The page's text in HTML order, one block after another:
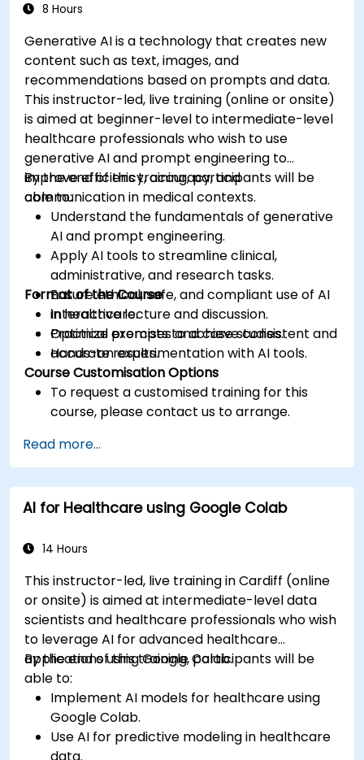
8 Hours
Generative AI is a technology that creates new
content such as text, images, and
recommendations based on prompts and data.
This instructor-led, live training (online or onsite)
is aimed at beginner-level to intermediate-level
healthcare professionals who wish to use
generative AI and prompt engineering to
improve efficiency, accuracy, and
communication in medical contexts.
By the end of this training, participants will be
able to:
Understand the fundamentals of generative
AI and prompt engineering.
Apply AI tools to streamline clinical,
administrative, and research tasks.
Ensure ethical, safe, and compliant use of AI
in healthcare.
Optimize prompts to achieve consistent and
accurate results.
Format of the Course
Interactive lecture and discussion.
Practical exercises and case studies.
Hands-on experimentation with AI tools.
Course Customisation Options
To request a customised training for this
course, please contact us to arrange.
Read more...
AI for Healthcare using Google Colab
14 Hours
This instructor-led, live training in Cardiff (online
or onsite) is aimed at intermediate-level data
scientists and healthcare professionals who wish
to leverage AI for advanced healthcare
applications using Google Colab.
By the end of this training, participants will be
able to:
Implement AI models for healthcare using
Google Colab.
Use AI for predictive modeling in healthcare